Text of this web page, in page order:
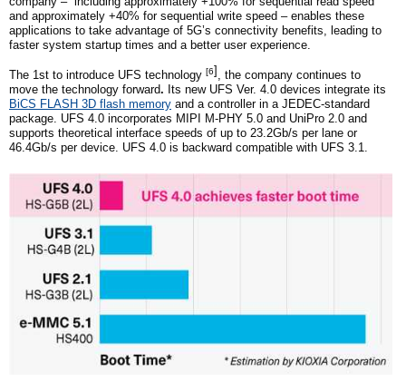
and approximately +40% for sequential write speed – enables these
applications to take advantage of 5G’s connectivity benefits, leading to
faster system startup times and a better user experience.
The 1st to introduce UFS technology [6] the company continues to
move the technology forward. Its new UFS Ver. 4.0 devices integrate its
BiCS FLASH 3D flash memory and a controller in a JEDEC-standard
package. UFS 4.0 incorporates MIPI M-PHY 5.0 and UniPro 2.0 and
supports theoretical interface speeds of up to 23.2Gb/s per lane or
46.4Gb/s per device. UFS 4.0 is backward compatible with UFS 3.1